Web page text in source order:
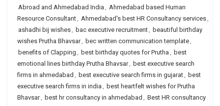
Abroad and Ahmedabad India , Ahmedabad based Human
Resource Consultant, Ahmedabad's best HR Consultancy services,
ashadhi bij wishes, bac executive recruitment, beautiful birthday
wishes Prutha Bhavsar, bec written communication template,
benefits of Clapping , best birthday quotes for Prutha , best
emotional lines birthday Prutha Bhavsar, best executive search
firms in ahmedabad , best executive search firms in gujarat, best
executive search firms in india , best heartfelt wishes for Prutha
Bhavsar, best hr consultancy in ahmedabad , Best HR consultancy